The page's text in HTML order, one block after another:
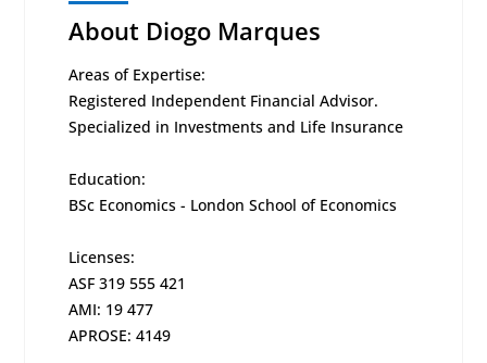
About Diogo Marques
Areas of Expertise:
Registered Independent Financial Advisor.
Specialized in Investments and Life Insurance
Education:
BSc Economics - London School of Economics
Licenses:
ASF 319 555 421
AMI: 19 477
APROSE: 4149